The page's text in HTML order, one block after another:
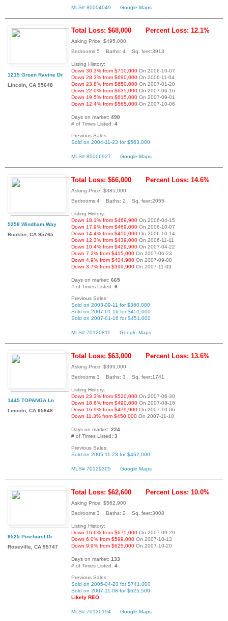
MLS# 80004049 Google Maps
1215 Green Ravine Dr
Lincoln, CA 95648
Total Loss: $68,000 Percent Loss: 12.1%
Asking Price: $495,000
Bedrooms:5 Baths: 4 Sq. feet:3913
Listing History:
Down 30.3% from $710,000 On 2006-10-07
Down 28.3% from $690,000 On 2006-11-04
Down 23.8% from $650,000 On 2007-01-20
Down 22.0% from $635,000 On 2007-06-16
Down 19.5% from $615,000 On 2007-09-01
Down 12.4% from $565,000 On 2007-10-06
Days on market: 490
# of Times Listed: 4
Previous Sales:
Sold on 2004-11-23 for $563,000
MLS# 80006927 Google Maps
5258 Windham Way
Rocklin, CA 95765
Total Loss: $66,000 Percent Loss: 14.6%
Asking Price: $385,000
Bedrooms:4 Baths: 2 Sq. feet:2055
Listing History:
Down 18.1% from $469,900 On 2006-04-15
Down 17.9% from $469,000 On 2006-10-07
Down 14.4% from $450,000 On 2006-10-14
Down 12.3% from $439,000 On 2006-11-11
Down 10.4% from $429,900 On 2007-04-22
Down 7.2% from $415,000 On 2007-06-23
Down 4.9% from $404,900 On 2007-09-08
Down 3.7% from $399,900 On 2007-11-03
Days on market: 665
# of Times Listed: 6
Previous Sales:
Sold on 2003-09-11 for $360,000
Sold on 2007-01-16 for $451,000
Sold on 2007-01-16 for $451,000
MLS# 70120811 Google Maps
1445 TOPANGA Ln
Lincoln, CA 95648
Total Loss: $63,000 Percent Loss: 13.6%
Asking Price: $399,000
Bedrooms:3 Baths: 3 Sq. feet:1741
Listing History:
Down 23.3% from $520,000 On 2007-06-30
Down 18.6% from $490,000 On 2007-08-18
Down 16.9% from $479,900 On 2007-10-06
Down 11.3% from $450,000 On 2007-11-10
Days on market: 224
# of Times Listed: 3
Previous Sales:
Sold on 2005-11-23 for $462,000
MLS# 70129305 Google Maps
9525 Pinehurst Dr
Roseville, CA 95747
Total Loss: $62,600 Percent Loss: 10.0%
Asking Price: $562,900
Bedrooms:3 Baths: 2 Sq. feet:3008
Listing History:
Down 16.6% from $675,000 On 2007-09-29
Down 6.0% from $599,000 On 2007-10-13
Down 9.9% from $625,000 On 2007-10-20
Days on market: 133
# of Times Listed: 4
Previous Sales:
Sold on 2005-04-20 for $741,000
Sold on 2007-11-08 for $625,500
Likely REO
MLS# 70130194 Google Maps